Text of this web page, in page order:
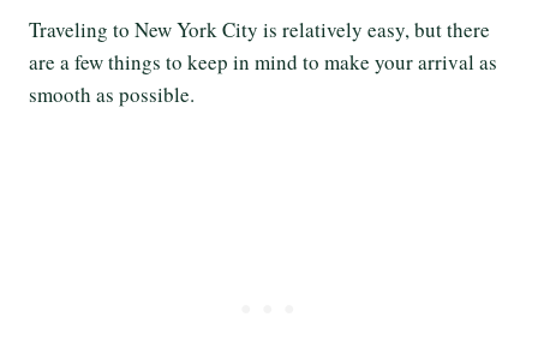
Traveling to New York City is relatively easy, but there
are a few things to keep in mind to make your arrival as
smooth as possible.